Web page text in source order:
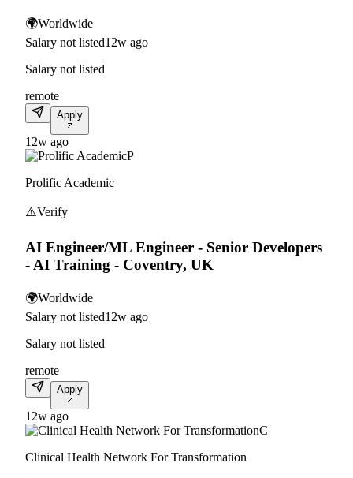
🌍Worldwide
Salary not listed12w ago
Salary not listed
remote
Apply
12w ago
P
Prolific Academic
⚠️Verify
AI Engineer/ML Engineer - Senior Developers
- AI Training - Coventry, UK
🌍Worldwide
Salary not listed12w ago
Salary not listed
remote
Apply
12w ago
C
Clinical Health Network For Transformation